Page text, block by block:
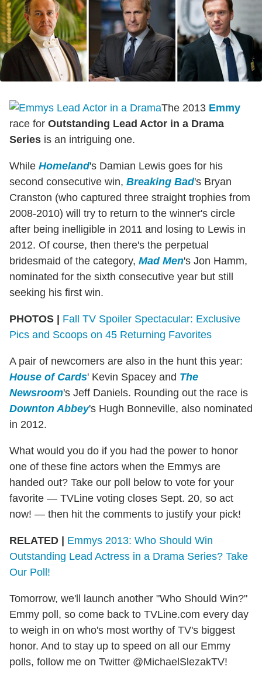
The 2013 Emmy
race for Outstanding Lead Actor in a Drama
Series is an intriguing one.
While Homeland's Damian Lewis goes for his
second consecutive win, Breaking Bad's Bryan
Cranston (who captured three straight trophies from
2008-2010) will try to return to the winner's circle
after being inelligible in 2011 and losing to Lewis in
2012. Of course, then there's the perpetual
bridesmaid of the category, Mad Men's Jon Hamm,
nominated for the sixth consecutive year but still
seeking his first win.
PHOTOS | Fall TV Spoiler Spectacular: Exclusive
Pics and Scoops on 45 Returning Favorites
A pair of newcomers are also in the hunt this year:
House of Cards' Kevin Spacey and The
Newsroom's Jeff Daniels. Rounding out the race is
Downton Abbey's Hugh Bonneville, also nominated
in 2012.
What would you do if you had the power to honor
one of these fine actors when the Emmys are
handed out? Take our poll below to vote for your
favorite — TVLine voting closes Sept. 20, so act
now! — then hit the comments to justify your pick!
RELATED | Emmys 2013: Who Should Win
Outstanding Lead Actress in a Drama Series? Take
Our Poll!
Tomorrow, we'll launch another "Who Should Win?"
Emmy poll, so come back to TVLine.com every day
to weigh in on who's most worthy of TV's biggest
honor. And to stay up to speed on all our Emmy
polls, follow me on Twitter @MichaelSlezakTV!